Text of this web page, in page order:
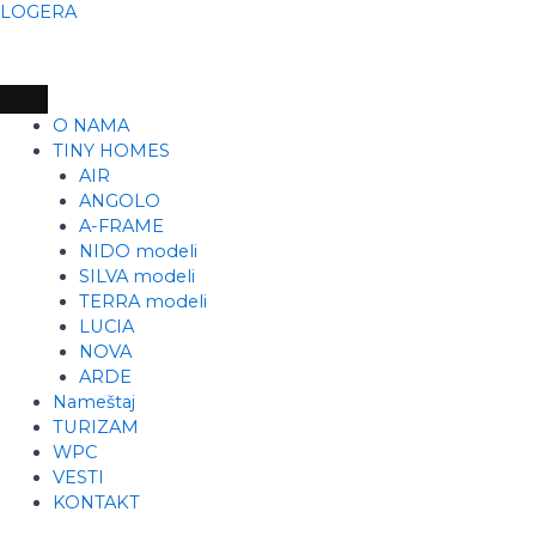
Skip
LOGERA
O NAMA
TINY HOMES
AIR
ANGOLO
A-FRAME
NIDO modeli
SILVA modeli
TERRA modeli
LUCIA
NOVA
ARDE
Nameštaj
TURIZAM
WPC
VESTI
KONTAKT